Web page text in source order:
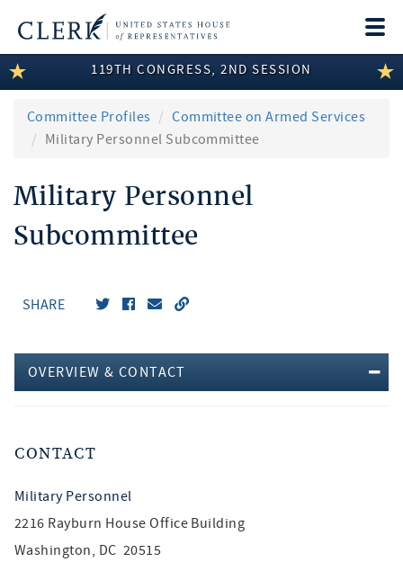
LEGISLATIVE INFORMATION
MEMBER INFORMATION
DISCLOSURES
ABOUT THE CLERK
119TH CONGRESS, 2ND SESSION
Committee Profiles
Committee on Armed Services
Military Personnel Subcommittee
Military Personnel
Subcommittee
SHARE
OVERVIEW & CONTACT
CONTACT
Military Personnel
2216 Rayburn House Office Building
Washington, DC 20515